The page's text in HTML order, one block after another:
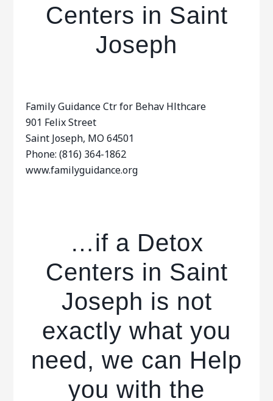
Centers in Saint
Joseph
Family Guidance Ctr for Behav Hlthcare
901 Felix Street
Saint Joseph, MO 64501
Phone: (816) 364-1862
www.familyguidance.org
…if a Detox
Centers in Saint
Joseph is not
exactly what you
need, we can Help
you with the